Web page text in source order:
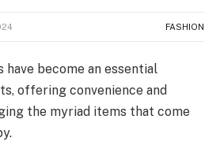
FASHION
have become an essential
offering convenience and
the myriad items that come